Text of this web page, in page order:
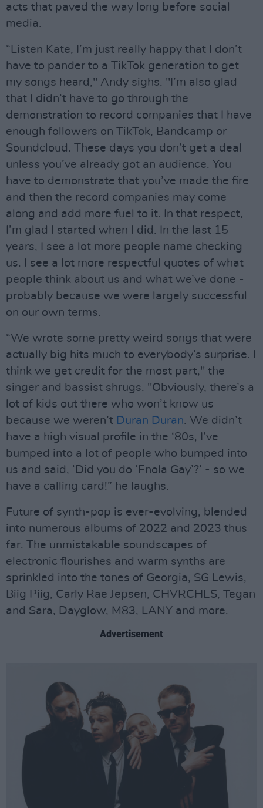
acts that paved the way long before social
media.
“Listen Kate, I’m just really happy that I don’t
have to pander to a TikTok generation to get
my songs heard," Andy sighs. "I’m also glad
that I didn’t have to go through the
demonstration to record companies that I have
enough followers on TikTok, Bandcamp or
Soundcloud. These days you don’t get a deal
unless you’ve already got an audience. You
have to demonstrate that you’ve made the fire
and then the record companies may come
along and add more fuel to it. In that respect,
I’m glad I started when I did. In the last 15
years, I see a lot more people name checking
us. I see a lot more respectful quotes of what
people think about us and what we’ve done -
probably because we were largely successful
on our own terms.
“We wrote some pretty weird songs that were
actually big hits much to everybody’s surprise. I
think we get credit for the most part," the
singer and bassist shrugs. "Obviously, there’s a
lot of kids out there who won’t know us
because we weren’t Duran Duran. We didn’t
have a high visual profile in the ‘80s, I’ve
bumped into a lot of people who bumped into
us and said, ‘Did you do ‘Enola Gay’?’ - so we
have a calling card!” he laughs.
Future of synth-pop is ever-evolving, blended
into numerous albums of 2022 and 2023 thus
far. The unmistakable soundscapes of
electronic flourishes and warm synths are
sprinkled into the tones of Georgia, SG Lewis,
Biig Piig, Carly Rae Jepsen, CHVRCHES, Tegan
and Sara, Dayglow, M83, LANY and more.
Advertisement